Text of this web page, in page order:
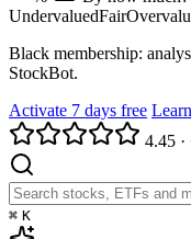
UndervaluedFair
Black membership:
StockBot.
Activate 7 days free
4.45 ·
⌘ K